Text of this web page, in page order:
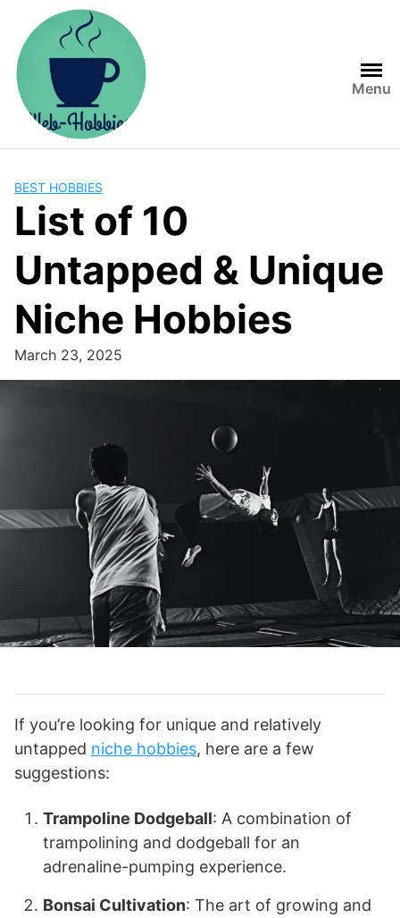
content
Menu
BEST HOBBIES
List of 10
Untapped & Unique
Niche Hobbies
March 23, 2025
If you’re looking for unique and relatively
untapped niche hobbies, here are a few
suggestions:
Trampoline Dodgeball: A combination of
trampolining and dodgeball for an
adrenaline-pumping experience.
Bonsai Cultivation: The art of growing and